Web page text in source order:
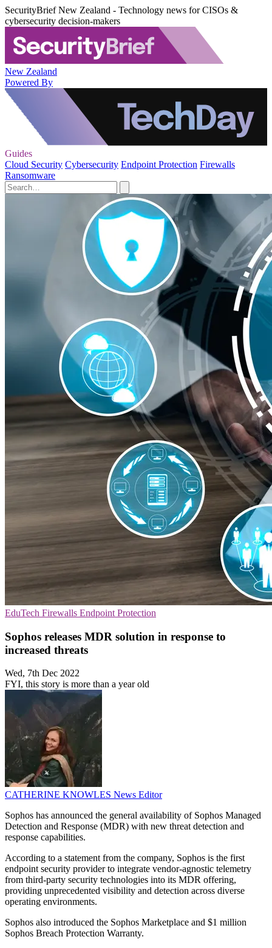
SecurityBrief New Zealand - Technology news for CISOs &
cybersecurity decision-makers
New Zealand
Powered By
Guides
Cloud Security Cybersecurity Endpoint Protection Firewalls
Ransomware
EduTech Firewalls Endpoint Protection
Sophos releases MDR solution in response to
increased threats
Wed, 7th Dec 2022
FYI, this story is more than a year old
CATHERINE KNOWLES News Editor
Sophos has announced the general availability of Sophos Managed
Detection and Response (MDR) with new threat detection and
response capabilities.
According to a statement from the company, Sophos is the first
endpoint security provider to integrate vendor-agnostic telemetry
from third-party security technologies into its MDR offering,
providing unprecedented visibility and detection across diverse
operating environments.
Sophos also introduced the Sophos Marketplace and $1 million
Sophos Breach Protection Warranty.